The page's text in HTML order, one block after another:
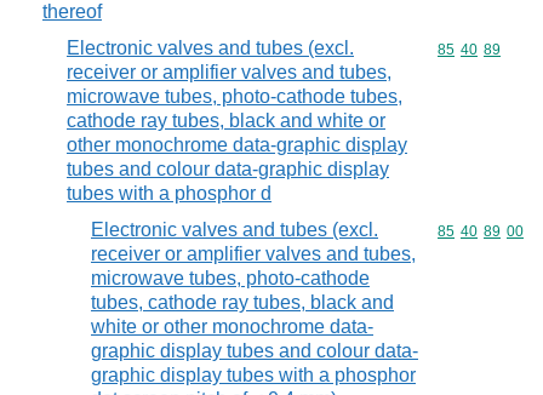
thereof
Electronic valves and tubes (excl.
receiver or amplifier valves and tubes,
microwave tubes, photo-cathode tubes,
cathode ray tubes, black and white or
other monochrome data-graphic display
tubes and colour data-graphic display
tubes with a phosphor d
Commodity
85 40 89
Electronic valves and tubes (excl.
receiver or amplifier valves and tubes,
microwave tubes, photo-cathode
tubes, cathode ray tubes, black and
white or other monochrome data-
graphic display tubes and colour data-
graphic display tubes with a phosphor
Commodity
85 40 89 00